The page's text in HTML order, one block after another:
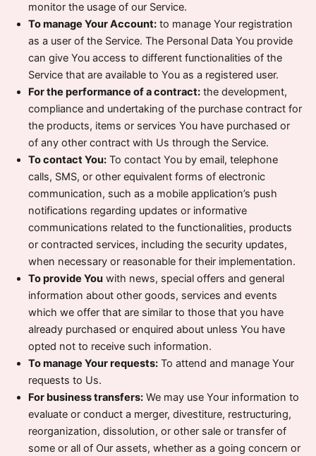
monitor the usage of our Service.
To manage Your Account: to manage Your registration
as a user of the Service. The Personal Data You provide
can give You access to different functionalities of the
Service that are available to You as a registered user.
For the performance of a contract: the development,
compliance and undertaking of the purchase contract for
the products, items or services You have purchased or
of any other contract with Us through the Service.
To contact You: To contact You by email, telephone
calls, SMS, or other equivalent forms of electronic
communication, such as a mobile application’s push
notifications regarding updates or informative
communications related to the functionalities, products
or contracted services, including the security updates,
when necessary or reasonable for their implementation.
To provide You with news, special offers and general
information about other goods, services and events
which we offer that are similar to those that you have
already purchased or enquired about unless You have
opted not to receive such information.
To manage Your requests: To attend and manage Your
requests to Us.
For business transfers: We may use Your information to
evaluate or conduct a merger, divestiture, restructuring,
reorganization, dissolution, or other sale or transfer of
some or all of Our assets, whether as a going concern or